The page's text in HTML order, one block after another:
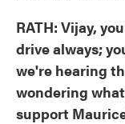
RATH: Vijay,
drive always;
we're hearing
wondering
support